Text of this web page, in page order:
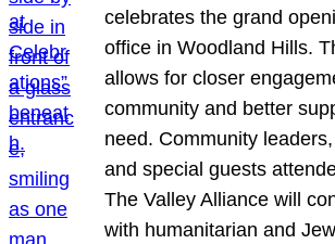
celebrates the grand
office in Woodland Hills.
allows for closer
community and better
need. Community
and special guests
The Valley Alliance will
with humanitarian and